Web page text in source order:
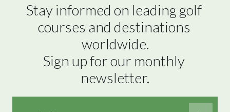
Stay informed on leading golf
courses and destinations
worldwide.
Sign up for our monthly
newsletter.